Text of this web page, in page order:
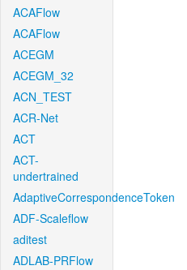
ACAFlow
ACAFlow
ACEGM
ACEGM_32
ACN_TEST
ACR-Net
ACT
ACT-
undertrained
AdaptiveCorrespondenceToken
ADF-Scaleflow
aditest
ADLAB-PRFlow